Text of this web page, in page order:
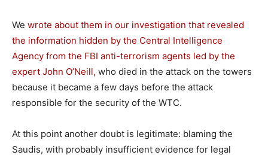
We wrote about them in our investigation that revealed
the information hidden by the Central Intelligence
Agency from the FBI anti-terrorism agents led by the
expert John O’Neill, who died in the attack on the towers
because it became a few days before the attack
responsible for the security of the WTC.
At this point another doubt is legitimate: blaming the
Saudis, with probably insufficient evidence for legal